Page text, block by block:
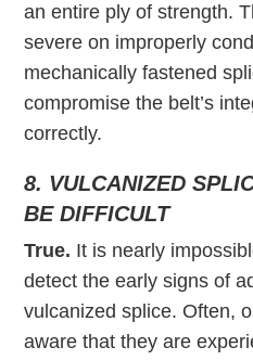
an entire ply of strength.
severe on improperly
mechanically fastened
compromise the belt’s
correctly.
8. VULCANIZED
BE DIFFICULT
True. It is nearly
detect the early signs of
vulcanized splice. Often,
aware that they are